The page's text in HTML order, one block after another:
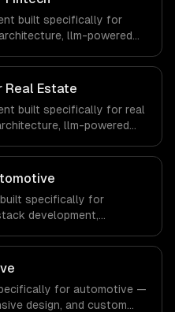
medical technology
built specifically for
llm-powered
workflows, our team
meet the demands of the
sector.
Real Estate
built specifically for real
llm-powered
workflows, our team
meet the demands of the
sector.
specifically for
development,
specific
systems that meet
and vehicle technology
for automotive —
design, and custom